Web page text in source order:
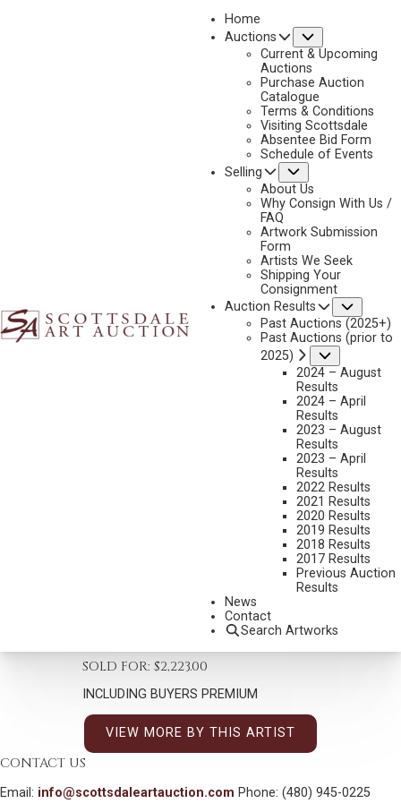
Home
Auctions
Current & Upcoming
Auctions
Purchase Auction
Catalogue
Terms & Conditions
Visiting Scottsdale
Absentee Bid Form
Schedule of Events
Selling
About Us
Why Consign With Us /
FAQ
Artwork Submission
Form
Artists We Seek
Shipping Your
Consignment
Auction Results
Past Auctions (2025+)
Past Auctions (prior to
2025)
2024 – August
Results
2024 – April
Results
2023 – August
Results
2023 – April
Results
2022 Results
2021 Results
2020 Results
2019 Results
2018 Results
2017 Results
Previous Auction
Results
News
Contact
Search Artworks
2025 - AUGUST | LIVE ONLINE
NEXT
30 X 25 INCHES
SOLD FOR: $2,223.00
INCLUDING BUYERS PREMIUM
VIEW MORE BY THIS ARTIST
CONTACT US
Email: info@scottsdaleartauction.com Phone: (480) 945-0225